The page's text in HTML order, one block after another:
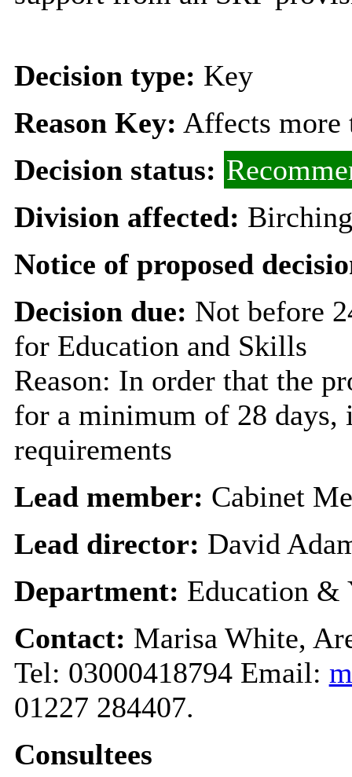
Decision type: Key
Reason Key: Affects more
Decision status:
Division affected:
Notice of proposed
Decision due: Not before
for Education and Skills
Reason: In order that the
for a minimum of 28 days,
requirements
Lead member: Cabinet
Lead director: David
Department: Education &
Contact: Marisa White,
Tel: 03000418794 Email:
01227 284407.
Consultees